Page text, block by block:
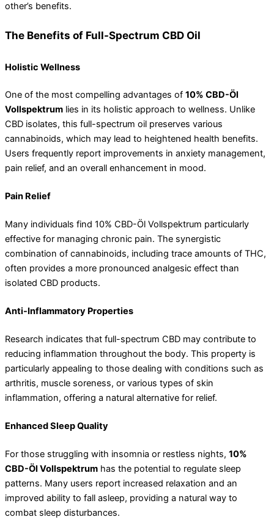
other’s benefits.
The Benefits of Full-Spectrum CBD Oil
Holistic Wellness
One of the most compelling advantages of 10% CBD-Öl
Vollspektrum lies in its holistic approach to wellness. Unlike
CBD isolates, this full-spectrum oil preserves various
cannabinoids, which may lead to heightened health benefits.
Users frequently report improvements in anxiety management,
pain relief, and an overall enhancement in mood.
Pain Relief
Many individuals find 10% CBD-Öl Vollspektrum particularly
effective for managing chronic pain. The synergistic
combination of cannabinoids, including trace amounts of THC,
often provides a more pronounced analgesic effect than
isolated CBD products.
Anti-Inflammatory Properties
Research indicates that full-spectrum CBD may contribute to
reducing inflammation throughout the body. This property is
particularly appealing to those dealing with conditions such as
arthritis, muscle soreness, or various types of skin
inflammation, offering a natural alternative for relief.
Enhanced Sleep Quality
For those struggling with insomnia or restless nights, 10%
CBD-Öl Vollspektrum has the potential to regulate sleep
patterns. Many users report increased relaxation and an
improved ability to fall asleep, providing a natural way to
combat sleep disturbances.